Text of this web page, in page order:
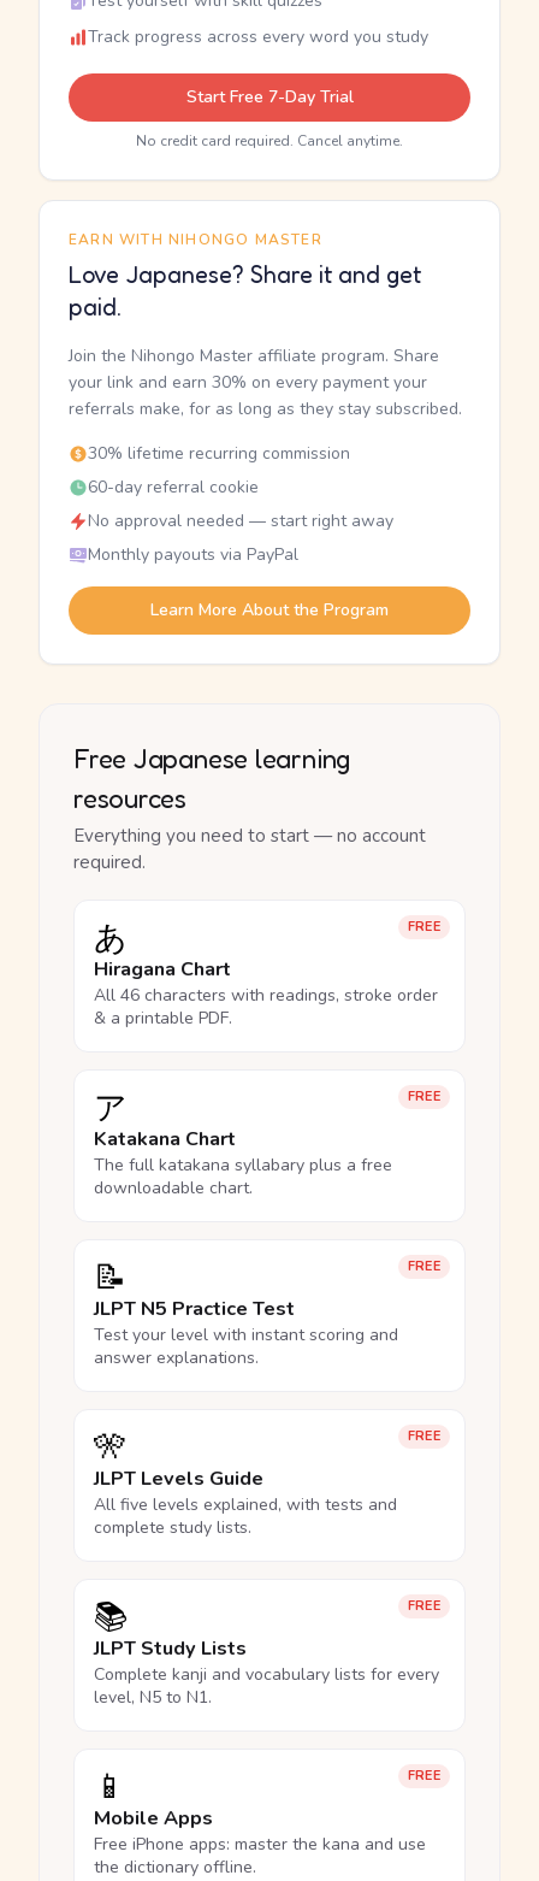
Track progress across every word you study
Start Free 7-Day Trial
No credit card required. Cancel anytime.
EARN WITH NIHONGO MASTER
Love Japanese? Share it and get
paid.
Join the Nihongo Master affiliate program. Share
your link and earn 30% on every payment your
referrals make, for as long as they stay subscribed.
30% lifetime recurring commission
60-day referral cookie
No approval needed — start right away
Monthly payouts via PayPal
Learn More About the Program
Free Japanese learning
resources
Everything you need to start — no account
required.
FREE
あ
Hiragana Chart
All 46 characters with readings, stroke order
& a printable PDF.
FREE
ア
Katakana Chart
The full katakana syllabary plus a free
downloadable chart.
FREE
📝
JLPT N5 Practice Test
Test your level with instant scoring and
answer explanations.
FREE
🎌
JLPT Levels Guide
All five levels explained, with tests and
complete study lists.
FREE
📚
JLPT Study Lists
Complete kanji and vocabulary lists for every
level, N5 to N1.
FREE
📱
Mobile Apps
Free iPhone apps: master the kana and use
the dictionary offline.